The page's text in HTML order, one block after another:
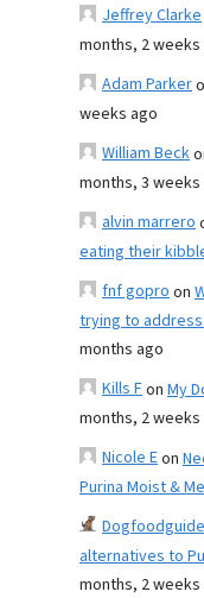
Jeffrey Clarke
months, 2 weeks
Adam Parker
weeks ago
William Beck
months, 3 weeks
alvin marrero
eating their
fnf goproon
trying to
months ago
Kills Fon My
months, 2 weeks
Nicole Eon
Purina Moist &
alternatives to
months, 2 weeks